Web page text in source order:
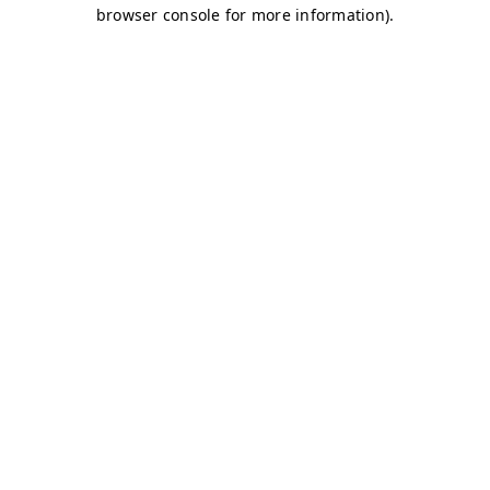
browser console for more information).